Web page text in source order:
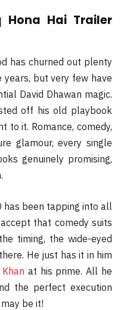
Hona Hai Trailer
has churned out plenty
but very few have
David Dhawan magic.
off his old playbook
to it. Romance, comedy,
glamour, every single
genuinely promising,
has been tapping into all
that comedy suits
timing, the wide-eyed
He just has it in him
at his prime. All he
the perfect execution
be it!